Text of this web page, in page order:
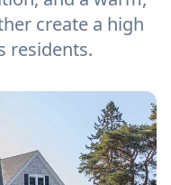
create a high
residents.